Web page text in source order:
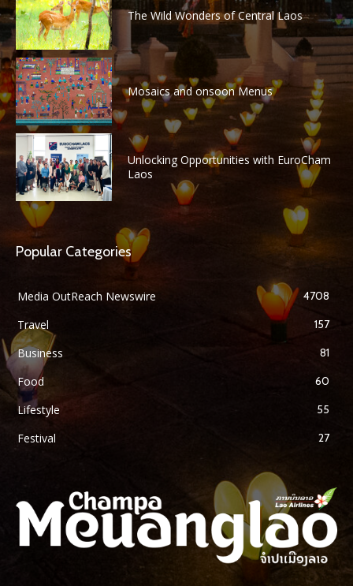
The Wild Wonders of Central Laos
Mosaics and onsoon Menus
Unlocking Opportunities with EuroCham
Laos
Popular Categories
Media OutReach Newswire 4708
Travel 157
Business 81
Food 60
Lifestyle 55
Festival 27